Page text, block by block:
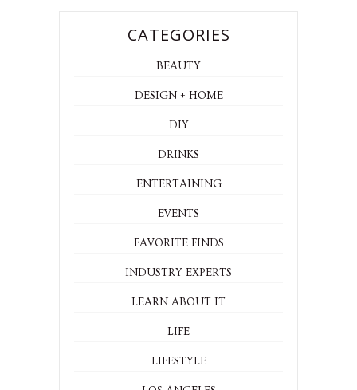
CATEGORIES
BEAUTY
DESIGN + HOME
DIY
DRINKS
ENTERTAINING
EVENTS
FAVORITE FINDS
INDUSTRY EXPERTS
LEARN ABOUT IT
LIFE
LIFESTYLE